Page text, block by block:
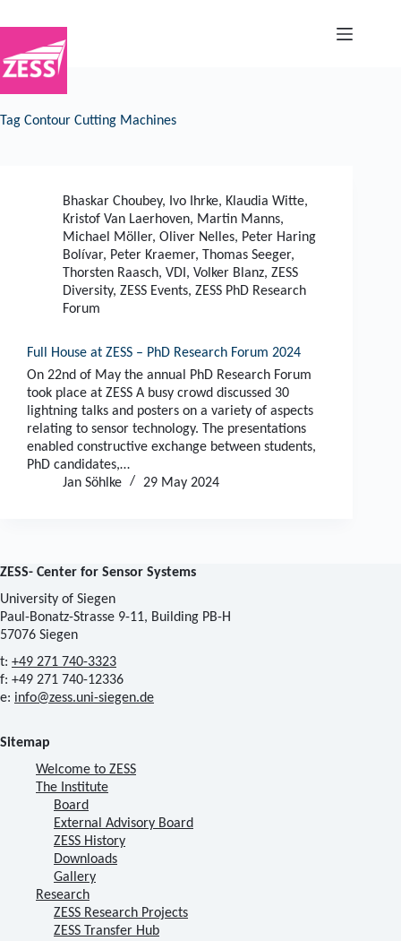
to
content
Tag Contour Cutting Machines
Bhaskar Choubey, Ivo Ihrke, Klaudia Witte,
Kristof Van Laerhoven, Martin Manns,
Michael Möller, Oliver Nelles, Peter Haring
Bolívar, Peter Kraemer, Thomas Seeger,
Thorsten Raasch, VDI , Volker Blanz, ZESS
Diversity, ZESS Events, ZESS PhD Research
Forum
Full House at ZESS – PhD Research Forum 2024
On 22nd of May the annual PhD Research Forum
took place at ZESS A busy crowd discussed 30
lightning talks and posters on a variety of aspects
relating to sensor technology. The presentations
enabled constructive exchange between students,
PhD candidates,…
Jan Söhlke
29 May 2024
ZESS- Center for Sensor Systems
University of Siegen
Paul-Bonatz-Strasse 9-11, Building PB-H
57076 Siegen
t: +49 271 740-3323
f: +49 271 740-12336
e: info@zess.uni-siegen.de
Sitemap
Welcome to ZESS
The Institute
Board
External Advisory Board
ZESS History
Downloads
Gallery
Research
ZESS Research Projects
ZESS Transfer Hub